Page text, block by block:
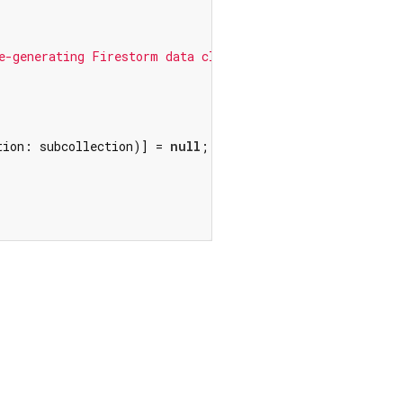
generating Firestorm data classes.'
subcollection)] =
null ;